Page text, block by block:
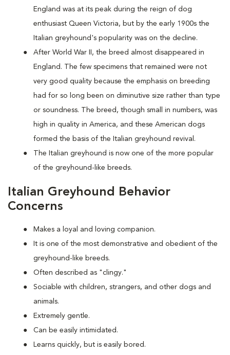
England was at its peak during the reign of dog
enthusiast Queen Victoria, but by the early 1900s the
Italian greyhound's popularity was on the decline.
After World War II, the breed almost disappeared in
England. The few specimens that remained were not
very good quality because the emphasis on breeding
had for so long been on diminutive size rather than type
or soundness. The breed, though small in numbers, was
high in quality in America, and these American dogs
formed the basis of the Italian greyhound revival.
The Italian greyhound is now one of the more popular
of the greyhound-like breeds.
Italian Greyhound Behavior
Concerns
Makes a loyal and loving companion.
It is one of the most demonstrative and obedient of the
greyhound-like breeds.
Often described as "clingy."
Sociable with children, strangers, and other dogs and
animals.
Extremely gentle.
Can be easily intimidated.
Learns quickly, but is easily bored.